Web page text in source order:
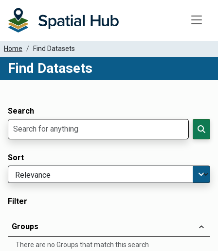
Home Find Datasets
Find Datasets
Search
Sort
Filter
Groups
There are no Groups that match this search